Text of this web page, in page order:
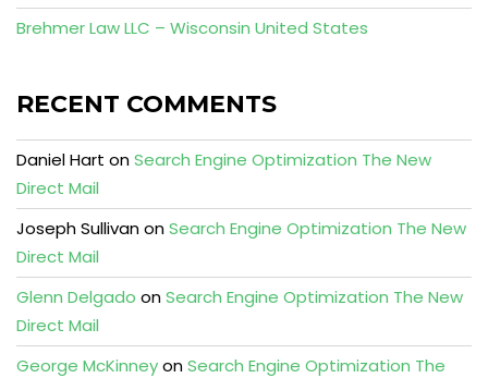
Brehmer Law LLC – Wisconsin United States
RECENT COMMENTS
Daniel Hart onSearch Engine Optimization The New
Direct Mail
Joseph SullivanonSearch Engine Optimization The New
Direct Mail
Glenn Delgado onSearch Engine Optimization The New
Direct Mail
George McKinneyonSearch Engine Optimization The